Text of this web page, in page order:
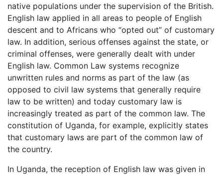
native populations under the supervision of the British.
English law applied in all areas to people of English
descent and to Africans who “opted out” of customary
law. In addition, serious offenses against the state, or
criminal offenses, were generally dealt with under
English law. Common Law systems recognize
unwritten rules and norms as part of the law (as
opposed to civil law systems that generally require
law to be written) and today customary law is
increasingly treated as part of the common law. The
constitution of Uganda, for example, explicitly states
that customary laws are part of the common law of
the country.
In Uganda, the reception of English law was given in